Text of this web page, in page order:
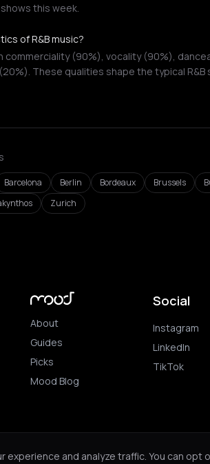
this week.
of R&B music?
commerciality (90%), vocality (90%),
These qualities shape the typical R&B
Barcelona Berlin Bordeaux Brussels
Zurich
About
Guides
Picks
Mood Blog
Social
Instagram
LinkedIn
TikTok
© 2026 Mood. All rights reserved.
experience and analyze traffic. You can opt